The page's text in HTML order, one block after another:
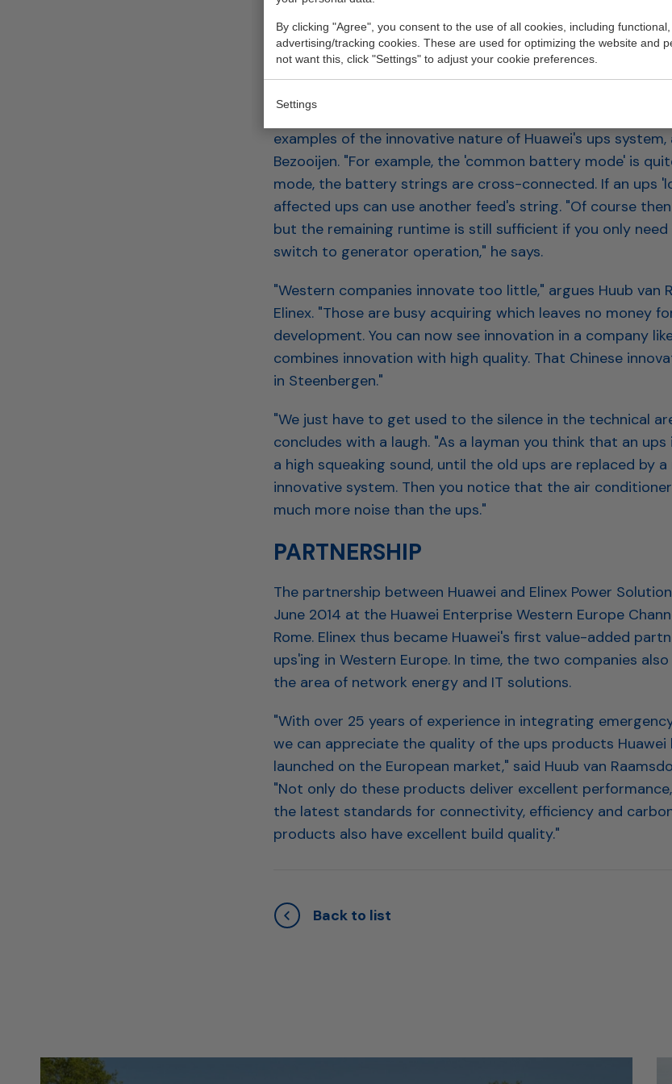
By clicking "Agree", you consent to the use of all cookies, including
advertising/tracking cookies. These are used for optimizing the website and
not want this, click "Settings" to adjust your cookie preferences.
Settings
is also the only online ups system covered by the Energy
scheme."
CHINESE INNOVATION
The modularity, energy efficiency and far-reaching
examples of the innovative nature of Huawei's ups
Bezooijen. "For example, the 'common battery mode' is
mode, the battery strings are cross-connected. If an ups
affected ups can use another feed's string. "Of course
but the remaining runtime is still sufficient if you only
switch to generator operation," he says.
"Western companies innovate too little," argues Huub van
Elinex. "Those are busy acquiring which leaves no money
development. You can now see innovation in a company
combines innovation with high quality. That Chinese
in Steenbergen."
"We just have to get used to the silence in the technical
concludes with a laugh. "As a layman you think that an
a high squeaking sound, until the old ups are replaced by
innovative system. Then you notice that the air
much more noise than the ups."
PARTNERSHIP
The partnership between Huawei and Elinex Power
June 2014 at the Huawei Enterprise Western Europe
Rome. Elinex thus became Huawei's first value-added
ups'ing in Western Europe. In time, the two companies
the area of network energy and IT solutions.
"With over 25 years of experience in integrating
we can appreciate the quality of the ups products Huawei
launched on the European market," said Huub van
"Not only do these products deliver excellent
the latest standards for connectivity, efficiency and
products also have excellent build quality."
Back to list